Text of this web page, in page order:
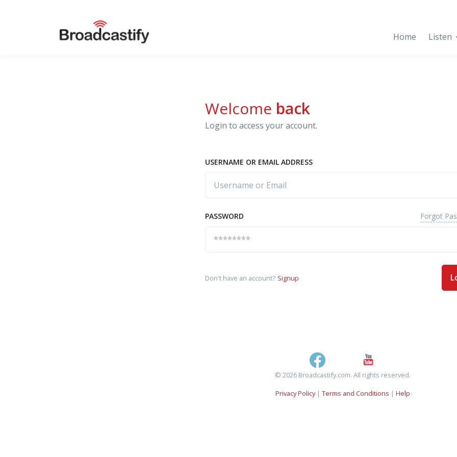
Home Listen
Welcome back
Login to access your account.
USERNAME OR EMAIL ADDRESS
PASSWORD Forgot
Don't have an account? Signup
© 2026 Broadcastify.com. All rights reserved.
Privacy Policy| Terms and Conditions | Help